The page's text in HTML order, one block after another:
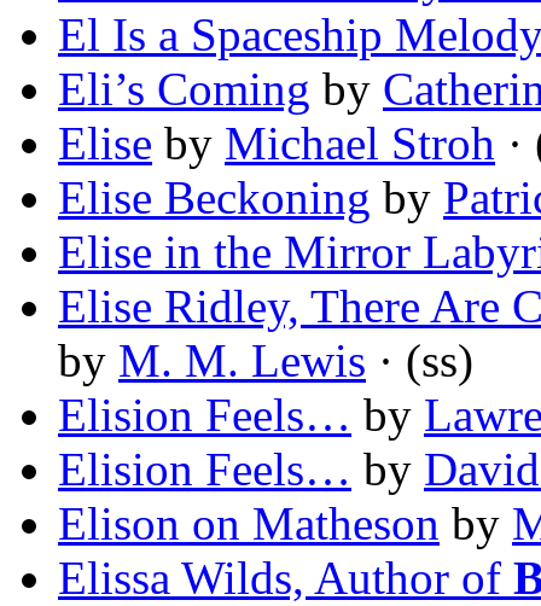
El Is a Spaceship
Eli’s Coming by
Elise by Michael Stroh
Elise Beckoning by
Elise in the Mirror
Elise Ridley, There Are
by M. M. Lewis · (ss)
Elision Feels… by
Elision Feels… by
Elison on Matheson by
Elissa Wilds, Author of